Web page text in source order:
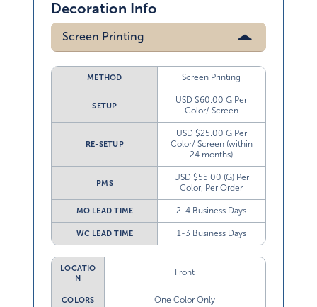
Decoration Info
Screen Printing
METHOD Screen Printing
SETUP
USD $60.00 G Per
Color/ Screen
RE-SETUP
USD $25.00 G Per
Color/ Screen (within
24 months)
PMS
USD $55.00 (G) Per
Color, Per Order
MO LEAD TIME 2-4 Business Days
WC LEAD TIME 1-3 Business Days
LOCATIO
N
Front
COLORS One Color Only